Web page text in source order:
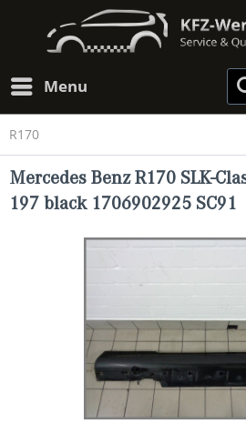
Menu
R170
Mercedes Benz R170 SLK-
197 black 1706902925 SC91